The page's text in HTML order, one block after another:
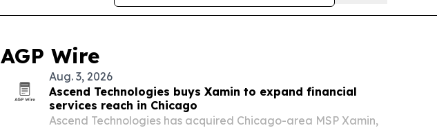
AGP Wire
Aug. 3, 2026
Ascend Technologies buys Xamin to expand financial
services reach in Chicago
Ascend Technologies has acquired Chicago-area MSP Xamin,